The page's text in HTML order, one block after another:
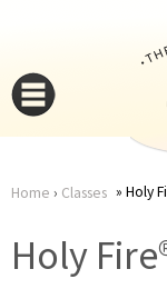
Home › Classes Holy
Holy